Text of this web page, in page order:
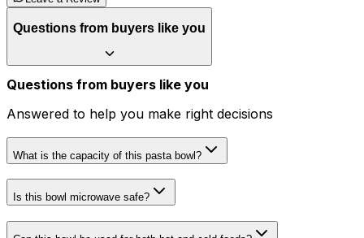
Questions from buyers like you
Questions from buyers like you
Answered to help you make right decisions
What is the capacity of this pasta bowl?
Is this bowl microwave safe?